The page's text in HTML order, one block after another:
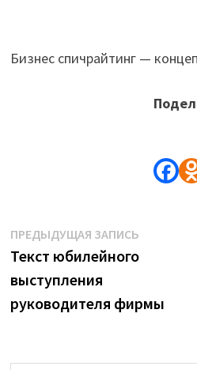
Бизнес спичрайтинг —
Навигация
по
записям
ПРЕДЫДУЩАЯ ЗАПИСЬ
запись:
Текст юбилейного
выступления
руководителя фирмы